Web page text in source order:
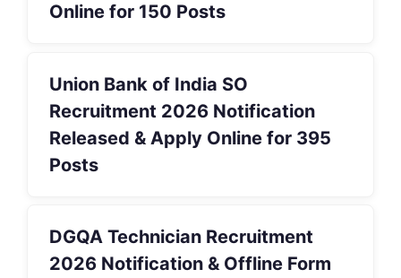
Online for 150 Posts
Union Bank of India SO
Recruitment 2026 Notification
Released & Apply Online for 395
Posts
DGQA Technician Recruitment
2026 Notification & Offline Form